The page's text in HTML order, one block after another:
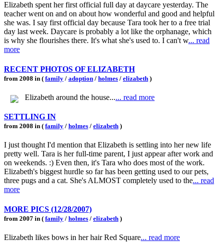
Elizabeth spent her first official full day at daycare yesterday. The
teacher went on and on about how wonderful and good and helpful
she was. I say first official day because Tara took her to a free trial
day last week. Daycare is probably a lot like the orphanage, which
is why she flourishes there. It's what she's used to. I can't w... read
more
RECENT PHOTOS OF ELIZABETH
from 2008 in ( family / adoption / holmes / elizabeth )
Elizabeth around the house...... read more
SETTLING IN
from 2008 in ( family / holmes / elizabeth )
I just thought I'd mention that Elizabeth is settling into her new life
pretty well. Tara is her full-time parent, I just appear after work and
on weekends. :) Even then, it's Tara who does most of the work.
Elizabeth's biggest hurdle so far has been getting used to our pets,
three pugs and a cat. She's ALMOST completely used to the... read
more
MORE PICS (12/28/2007)
from 2007 in ( family / holmes / elizabeth )
Elizabeth likes bows in her hair Red Square... read more